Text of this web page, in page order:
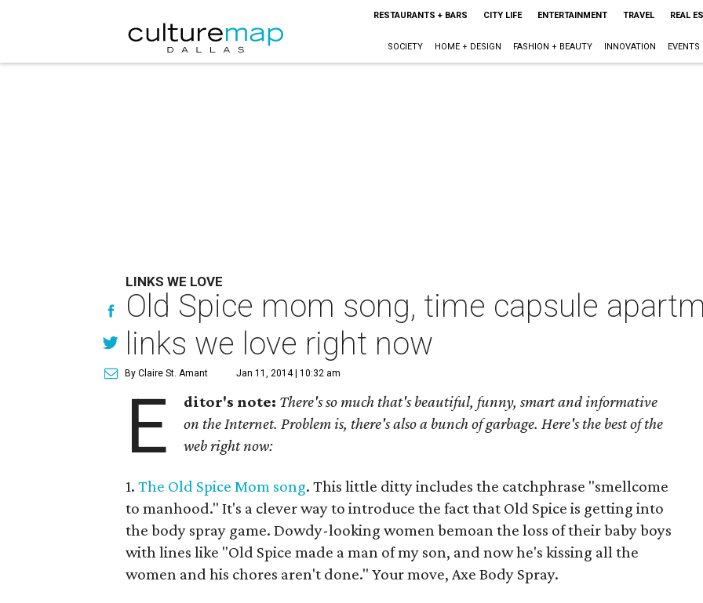
RESTAURANTS + BARS CITY LIFE ENTERTAINMENT TRAVEL REAL
SOCIETY HOME + DESIGN FASHION + BEAUTY INNOVATION EVENTS
LINKS WE LOVE
Old Spice mom song, time capsule
links we love right now
By Claire St. Amant Jan 11, 2014 | 10:32 am
E ditor's note: There's so much that's beautiful, funny, smart and informative
on the Internet. Problem is, there's also a bunch of garbage. Here's the best of the
web right now:
1. The Old Spice Mom song. This little ditty includes the catchphrase "smellcome
to manhood." It's a clever way to introduce the fact that Old Spice is getting into
the body spray game. Dowdy-looking women bemoan the loss of their baby boys
with lines like "Old Spice made a man of my son, and now he's kissing all the
women and his chores aren't done." Your move, Axe Body Spray.